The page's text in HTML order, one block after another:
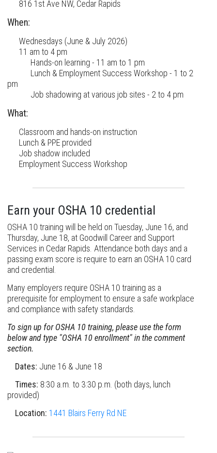
816 1st Ave NW, Cedar Rapids
When:
Wednesdays (June & July 2026)
11 am to 4 pm
Hands-on learning - 11 am to 1 pm
Lunch & Employment Success Workshop - 1 to 2
pm
Job shadowing at various job sites - 2 to 4 pm
What:
Classroom and hands-on instruction
Lunch & PPE provided
Job shadow included
Employment Success Workshop
Earn your OSHA 10 credential
OSHA 10 training will be held on Tuesday, June 16, and
Thursday, June 18, at Goodwill Career and Support
Services in Cedar Rapids. Attendance both days and a
passing exam score is require to earn an OSHA 10 card
and credential.
Many employers require OSHA 10 training as a
prerequisite for employment to ensure a safe workplace
and compliance with safety standards.
To sign up for OSHA 10 training, please use the form
below and type "OSHA 10 enrollment" in the comment
section.
Dates: June 16 & June 18
Times: 8:30 a.m. to 3:30 p.m. (both days, lunch
provided)
Location: 1441 Blairs Ferry Rd NE